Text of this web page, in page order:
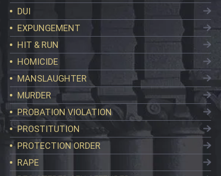
DUI
EXPUNGEMENT
HIT & RUN
HOMICIDE
MANSLAUGHTER
MURDER
PROBATION VIOLATION
PROSTITUTION
PROTECTION ORDER
RAPE